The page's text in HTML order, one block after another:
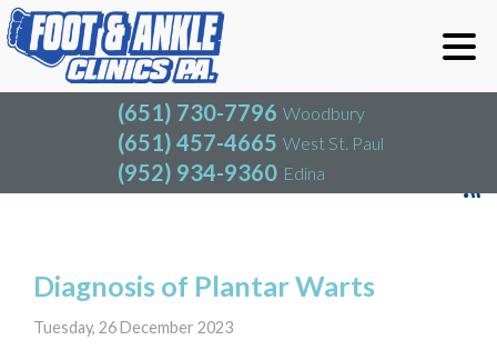
(651) 730-7796 Woodbury
(651) 457-4665 West St. Paul
(952) 934-9360 Edina
(651) 730-7796
(651) 457-4665
(952) 934-9360
Blog
Diagnosis of Plantar Warts
Tuesday, 26 December 2023